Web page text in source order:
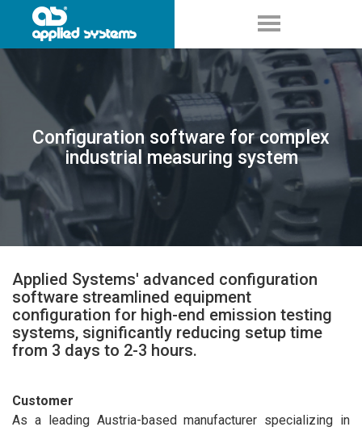
Configuration software for complex
industrial measuring system
Applied Systems' advanced configuration
software streamlined equipment
configuration for high-end emission testing
systems, significantly reducing setup time
from 3 days to 2-3 hours.
Customer
As a leading Austria-based manufacturer specializing in